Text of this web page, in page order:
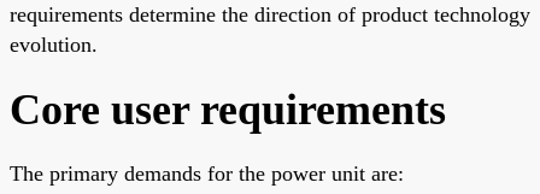
requirements determine the direction of product technology
evolution.
Core user requirements
The primary demands for the power unit are: